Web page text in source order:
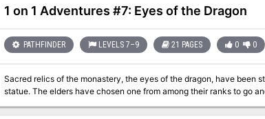
1 on 1 Adventures #7: Eyes of the Dragon
PATHFINDER LEVELS 7–9 21 PAGES 0 0
Sacred relics of the monastery, the eyes of the dragon, have been
statue. The elders have chosen one from among their ranks to go